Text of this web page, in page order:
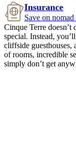
Insurance
Save on
Cinque Terre doesn’t
special. Instead,
cliffside
of rooms, incredible
simply don’t get